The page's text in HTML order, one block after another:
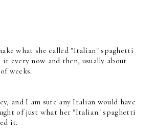
what she called "Italian" spaghetti
it every now and then, usually about
weeks.
and I am sure any Italian would have
of just what her "Italian" spaghetti
it.